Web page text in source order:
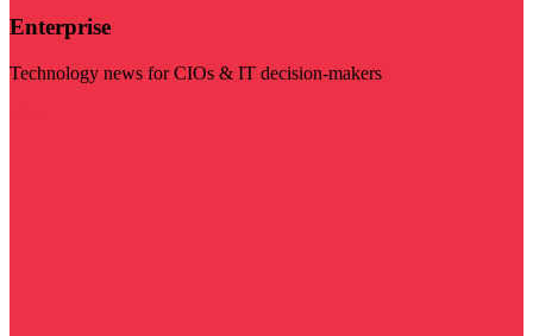
Enterprise
Technology news for CIOs & IT decision-makers